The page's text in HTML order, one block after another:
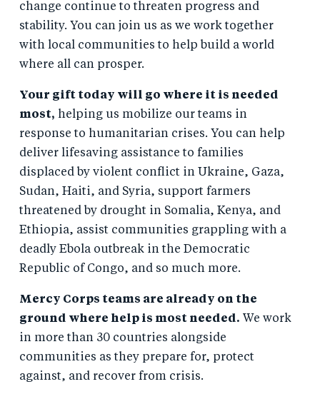
change continue to threaten progress and
stability. You can join us as we work together
with local communities to help build a world
where all can prosper.
Your gift today will go where it is needed
most, helping us mobilize our teams in
response to humanitarian crises. You can help
deliver lifesaving assistance to families
displaced by violent conflict in Ukraine, Gaza,
Sudan, Haiti, and Syria, support farmers
threatened by drought in Somalia, Kenya, and
Ethiopia, assist communities grappling with a
deadly Ebola outbreak in the Democratic
Republic of Congo, and so much more.
Mercy Corps teams are already on the
ground where help is most needed. We work
in more than 30 countries alongside
communities as they prepare for, protect
against, and recover from crisis.